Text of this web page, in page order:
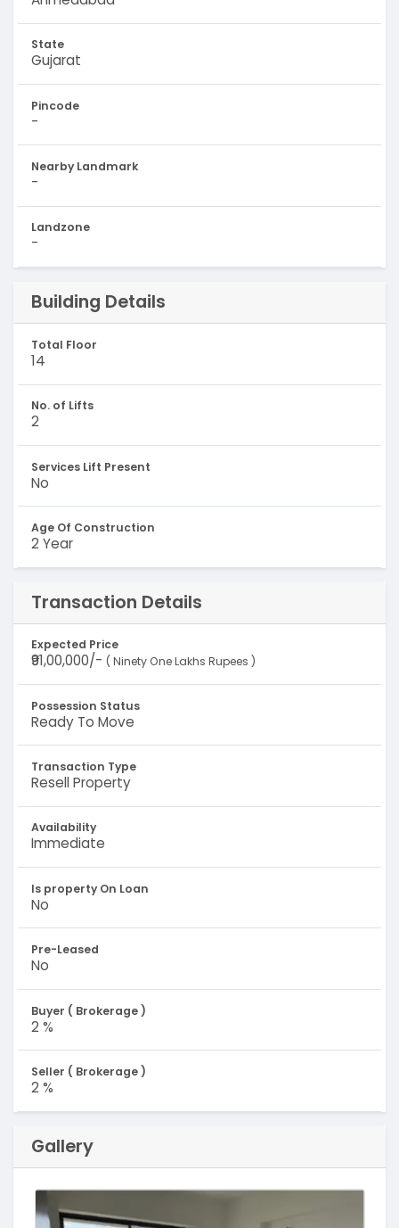
State
Gujarat
Pincode
-
Nearby Landmark
-
Landzone
-
Building Details
Total Floor
14
No. of Lifts
2
Services Lift Present
No
Age Of Construction
2 Year
Transaction Details
Expected Price
₹91,00,000/- ( Ninety One Lakhs Rupees )
Possession Status
Ready To Move
Transaction Type
Resell Property
Availability
Immediate
Is property On Loan
No
Pre-Leased
No
Buyer ( Brokerage )
2 %
Seller ( Brokerage )
2 %
Gallery